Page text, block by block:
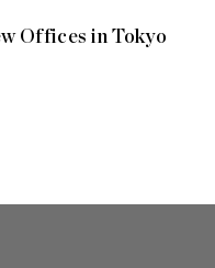
Offices in Tokyo